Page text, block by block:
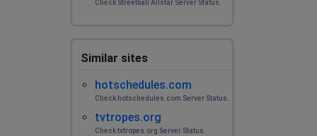
Check Streetball Allstar Server Status.
Similar sites
hotschedules.com
Check hotschedules.com Server Status.
tvtropes.org
Check tvtropes.org Server Status.